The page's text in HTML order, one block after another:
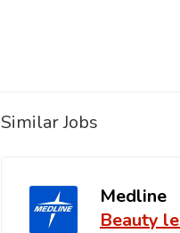
Similar Jobs
Medline
Beauty